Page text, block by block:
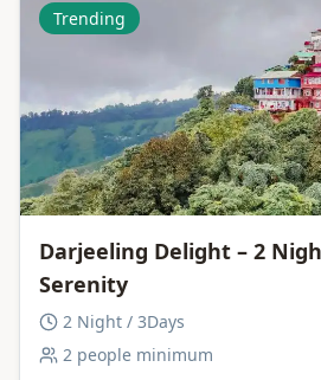
Trending
Darjeeling Delight – 2
Serenity
2 Night / 3Days
2 people minimum